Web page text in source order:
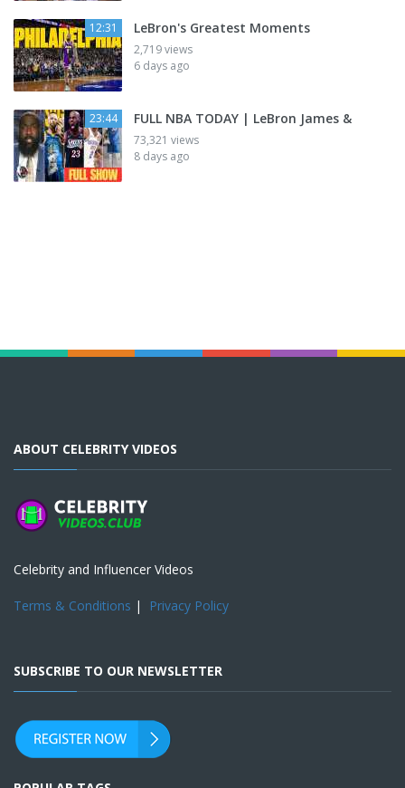
12:31 LeBron's Greatest Moments
2,719 views
6 days ago
23:44 FULL NBA TODAY | LeBron James &
73,321 views
8 days ago
ABOUT CELEBRITY VIDEOS
Celebrity and Influencer Videos
Terms & Conditions | Privacy Policy
SUBSCRIBE TO OUR NEWSLETTER